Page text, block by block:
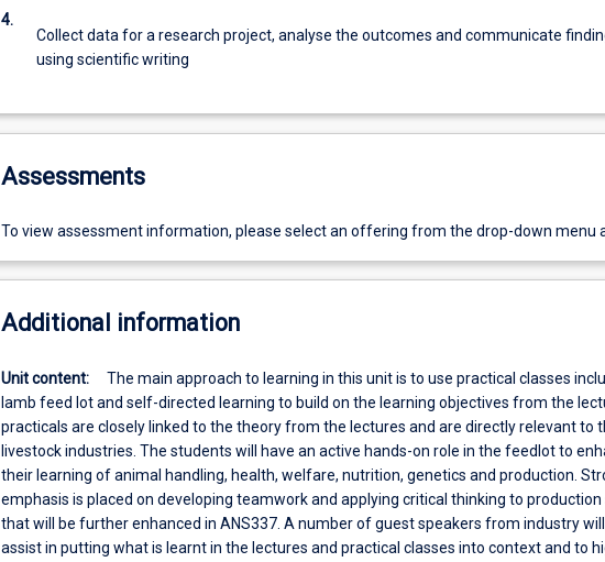
4.
Collect data for a research project, analyse the outcomes and communicate
using scientific writing
Assessments
To view assessment information, please select an offering from the drop-down menu
Additional information
Unit content:
The main approach to learning in this unit is to use practical classes
lamb feed lot and self-directed learning to build on the learning objectives from the
practicals are closely linked to the theory from the lectures and are directly relevant to
livestock industries. The students will have an active hands-on role in the feedlot to
their learning of animal handling, health, welfare, nutrition, genetics and production.
emphasis is placed on developing teamwork and applying critical thinking to
that will be further enhanced in ANS337. A number of guest speakers from industry
assist in putting what is learnt in the lectures and practical classes into context and to